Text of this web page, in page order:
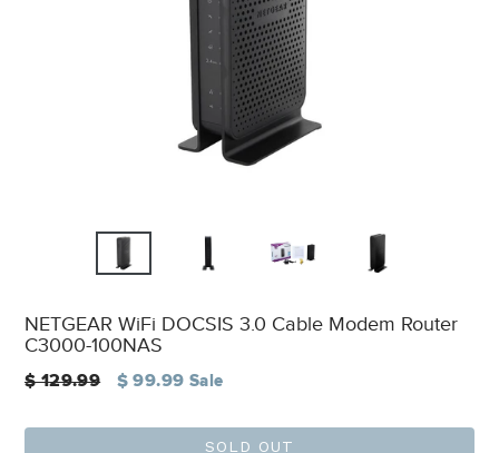
NETGEAR WiFi DOCSIS 3.0 Cable Modem Router
C3000-100NAS
Regular
$ 129.99 $ 99.99 Sale
SOLD OUT